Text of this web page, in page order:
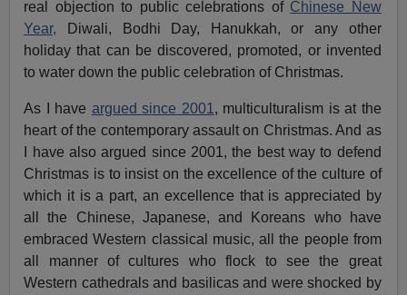
real objection to public celebrations of Chinese New
Year, Diwali, Bodhi Day, Hanukkah, or any other
holiday that can be discovered, promoted, or invented
to water down the public celebration of Christmas.
As I have argued since 2001 , multiculturalism is at the
heart of the contemporary assault on Christmas. And as
I have also argued since 2001, the best way to defend
Christmas is to insist on the excellence of the culture of
which it is a part, an excellence that is appreciated by
all the Chinese, Japanese, and Koreans who have
embraced Western classical music, all the people from
all manner of cultures who flock to see the great
Western cathedrals and basilicas and were shocked by